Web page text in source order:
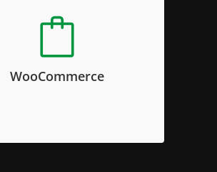
WooCommerce
WooCommerce
erat, sed diam voluptua.